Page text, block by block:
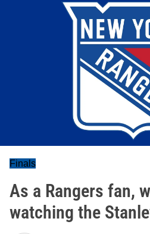
Finals
As a Rangers fan,
watching the